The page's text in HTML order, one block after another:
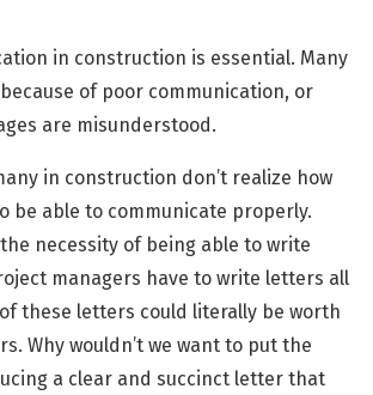
in construction is essential. Many
of poor communication, or
are misunderstood.
in construction don’t realize how
be able to communicate properly.
the necessity of being able to write
managers have to write letters all
these letters could literally be worth
Why wouldn’t we want to put the
a clear and succinct letter that